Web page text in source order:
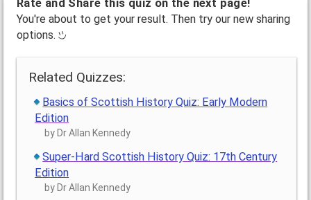
Rate and Share this quiz on the next page!
You're about to get your result. Then try our new sharing
options.
Related Quizzes:
Basics of Scottish History Quiz: Early Modern
Edition
by Dr Allan Kennedy
Super-Hard Scottish History Quiz: 17th Century
Edition
by Dr Allan Kennedy